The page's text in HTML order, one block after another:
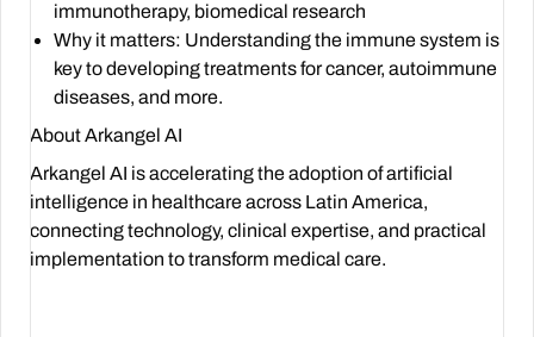
immunotherapy, biomedical research
Why it matters: Understanding the immune system is
key to developing treatments for cancer, autoimmune
diseases, and more.
About Arkangel AI
Arkangel AI is accelerating the adoption of artificial
intelligence in healthcare across Latin America,
connecting technology, clinical expertise, and practical
implementation to transform medical care.